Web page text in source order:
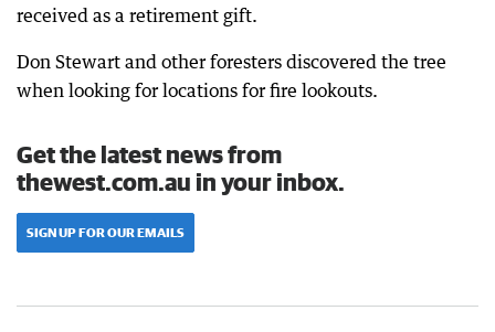
received as a retirement gift.
Don Stewart and other foresters discovered the tree
when looking for locations for fire lookouts.
Get the latest news from
thewest.com.au in your inbox.
SIGN UP FOR OUR EMAILS